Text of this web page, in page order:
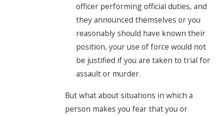
officer performing official duties, and
they announced themselves or you
reasonably should have known their
position, your use of force would not
be justified if you are taken to trial for
assault or murder.
But what about situations in which a
person makes you fear that you or